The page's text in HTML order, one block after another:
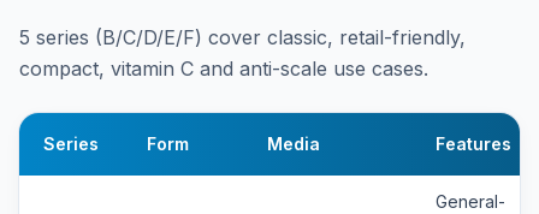
5 series (B/C/D/E/F) cover classic, retail-friendly,
compact, vitamin C and anti-scale use cases.
Series Form Media Features
General-